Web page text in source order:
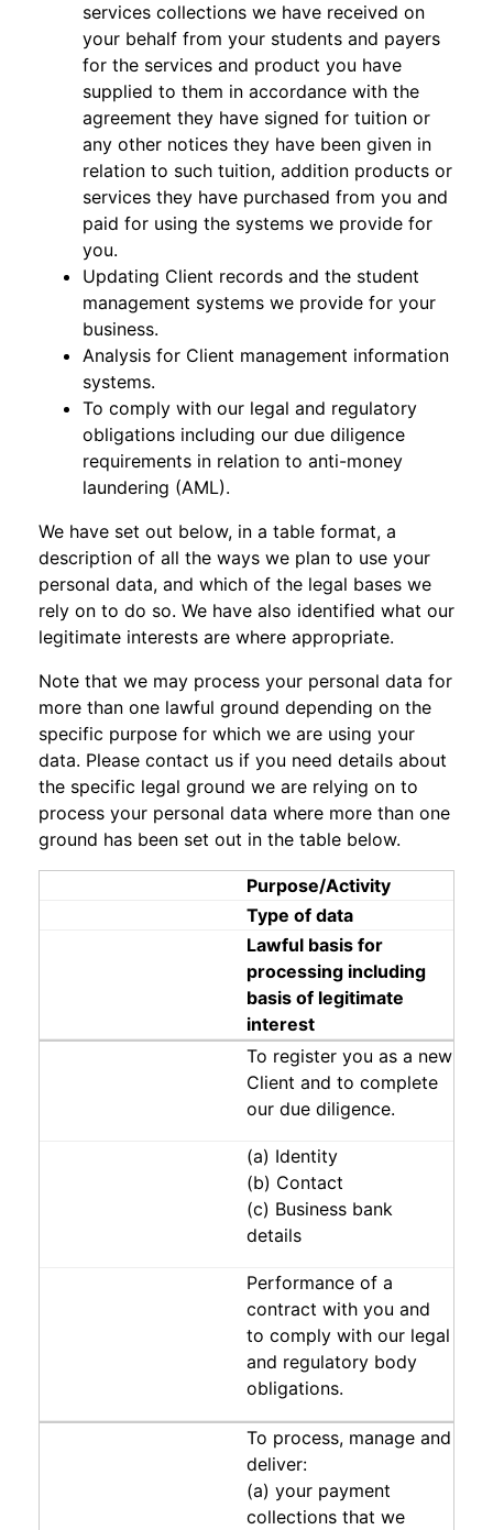
services collections we have received on
your behalf from your students and payers
for the services and product you have
supplied to them in accordance with the
agreement they have signed for tuition or
any other notices they have been given in
relation to such tuition, addition products or
services they have purchased from you and
paid for using the systems we provide for
you.
Updating Client records and the student
management systems we provide for your
business.
Analysis for Client management information
systems.
To comply with our legal and regulatory
obligations including our due diligence
requirements in relation to anti-money
laundering (AML).
We have set out below, in a table format, a
description of all the ways we plan to use your
personal data, and which of the legal bases we
rely on to do so. We have also identified what our
legitimate interests are where appropriate.
Note that we may process your personal data for
more than one lawful ground depending on the
specific purpose for which we are using your
data. Please contact us if you need details about
the specific legal ground we are relying on to
process your personal data where more than one
ground has been set out in the table below.
Purpose/Activity
Type of data
Lawful basis for
processing including
basis of legitimate
interest
To register you as a new
Client and to complete
our due diligence.
(a) Identity
(b) Contact
(c) Business bank
details
Performance of a
contract with you and
to comply with our legal
and regulatory body
obligations.
To process, manage and
deliver:
(a) your payment
collections that we